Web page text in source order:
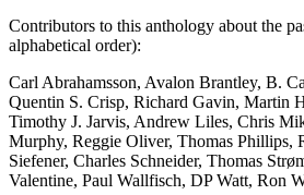
Contributors to this anthology about the
alphabetical order):
Carl Abrahamsson, Avalon Brantley, B.
Quentin S. Crisp, Richard Gavin, Martin
Timothy J. Jarvis, Andrew Liles, Chris
Murphy, Reggie Oliver, Thomas Phillips,
Siefener, Charles Schneider, Thomas
Valentine, Paul Wallfisch, DP Watt, Ron